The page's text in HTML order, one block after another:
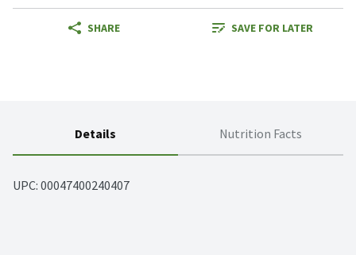
SHARE SAVE FOR LATER
Details Nutrition Facts
UPC: 00047400240407